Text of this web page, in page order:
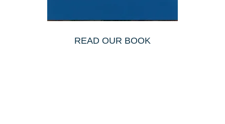
READ OUR BOOK